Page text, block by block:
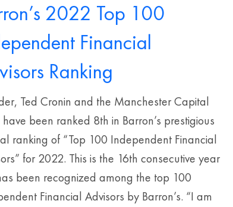
2022 Top 100
Financial
Ranking
Ted Cronin and the Manchester Capital
been ranked 8th in Barron’s prestigious
ranking of “Top 100 Independent Financial
for 2022. This is the 16th consecutive year
been recognized among the top 100
Financial Advisors by Barron’s. “I am